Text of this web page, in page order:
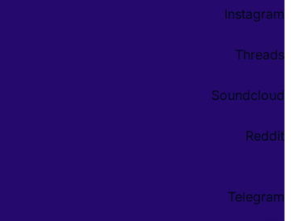
Instagram
Threads
Soundcloud
Reddit
Telegram